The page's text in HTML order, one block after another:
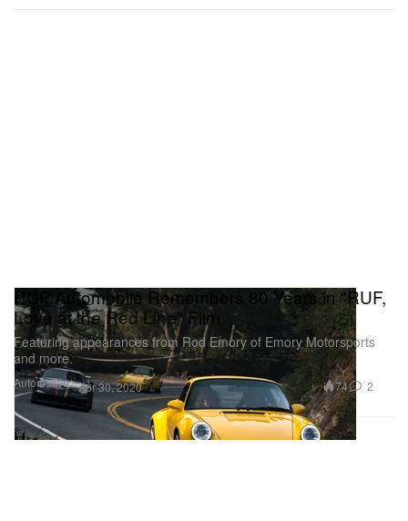
Automotive
RUF Automobile Remembers 80 Years in "RUF,
Love at the Red Line" Film
Featuring appearances from Rod Emory of Emory Motorsports
and more.
Apr 30, 2020 74 2